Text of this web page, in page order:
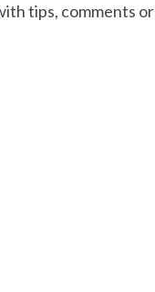
tips, comments or